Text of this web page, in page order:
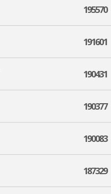
195570
191601
190431
190377
190083
187329